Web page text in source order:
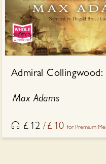
Max Adams
£ 12 £ 10 for Premium